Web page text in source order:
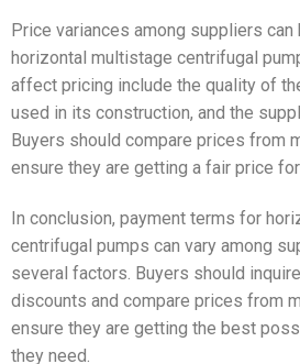
Price variances among suppliers
horizontal multistage centrifugal
affect pricing include the quality of
used in its construction, and the
Buyers should compare prices from
ensure they are getting a fair price
In conclusion, payment terms for
centrifugal pumps can vary among
several factors. Buyers should
discounts and compare prices from
ensure they are getting the best
they need.